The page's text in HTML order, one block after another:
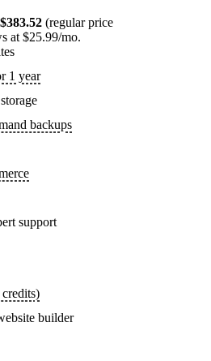
$383.52 (regular price
at $25.99/mo.
1 year
backups
support
builder